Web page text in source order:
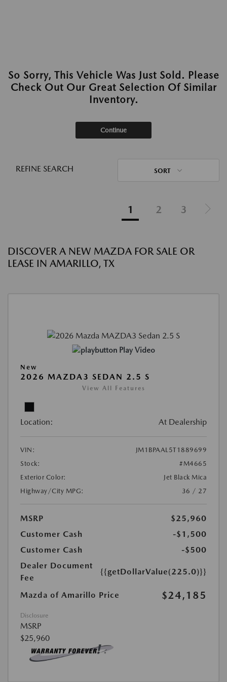
So Sorry, This Vehicle Was Just Sold. Please
Check Out Our Great Selection Of Similar
Inventory.
Continue
REFINE SEARCH SORT
1 2 3
DISCOVER A NEW MAZDA FOR SALE OR
LEASE IN AMARILLO, TX
Play Video
New
2026 MAZDA3 SEDAN 2.5 S
View All Features
Location: At Dealership
VIN:
JM1BPAAL5T1889699
Stock:
#M4665
Exterior Color:
Jet Black Mica
Highway/City MPG:
36 / 27
MSRP
$25,960
Customer Cash
-$1,500
Customer Cash
-$500
Dealer Document
Fee
{{getDollarValue(225.0)}}
Mazda of Amarillo Price $24,185
Disclosure
MSRP
$25,960